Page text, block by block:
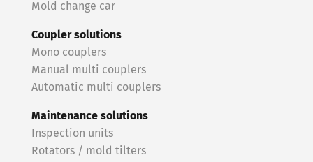
Mold change car
Coupler solutions
Mono couplers
Manual multi couplers
Automatic multi couplers
Maintenance solutions
Inspection units
Rotators / mold tilters